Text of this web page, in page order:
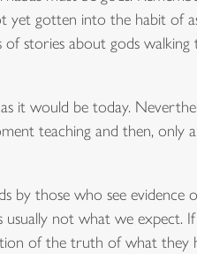
gotten into the habit of
stories about gods
it would be today.
teaching and then,
by those who see evidence
usually not what we
of the truth of what they